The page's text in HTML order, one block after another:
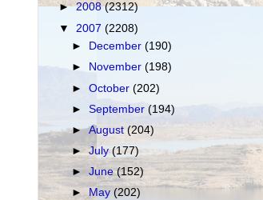
►2008(2312)
▼ 2007 (2208)
►
December(190)
►
November(198)
►October(202)
►September(194)
►August(204)
►July(177)
►June(152)
►May(202)